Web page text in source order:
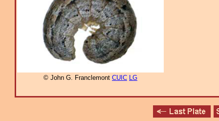
© John G. Franclemont CUIC LG